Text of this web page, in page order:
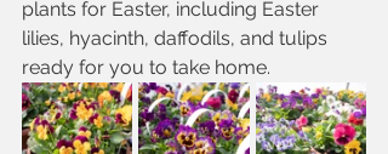
plants for Easter, including Easter
lilies, hyacinth, daffodils, and tulips
ready for you to take home.